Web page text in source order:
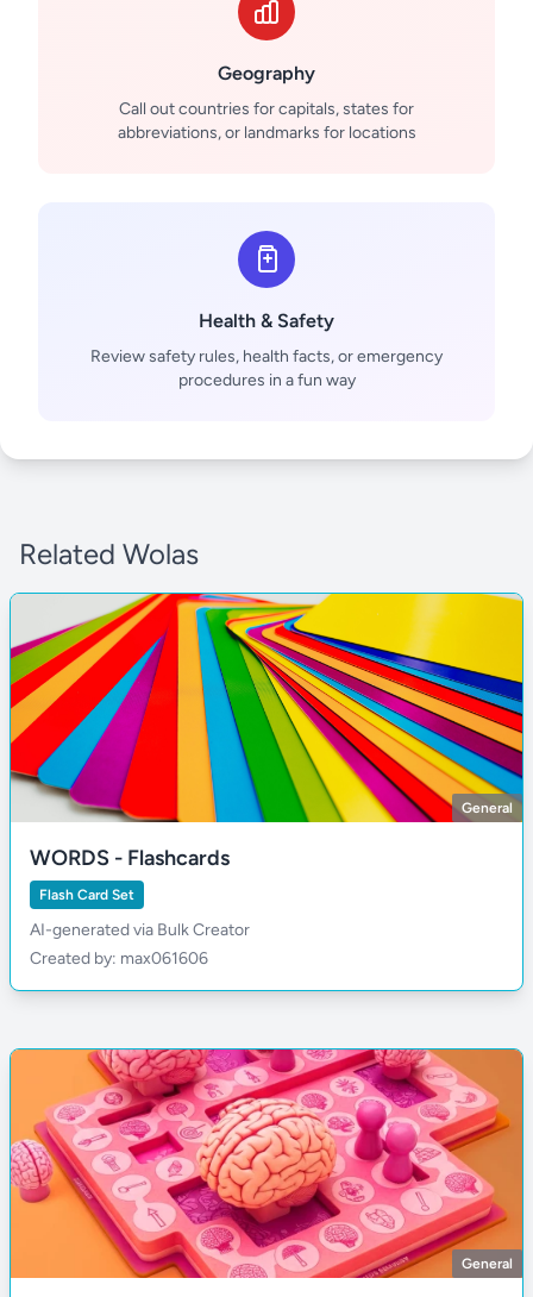
Geography
Call out countries for capitals, states for
abbreviations, or landmarks for locations
Health & Safety
Review safety rules, health facts, or emergency
procedures in a fun way
Related Wolas
General
WORDS - Flashcards
Flash Card Set
AI-generated via Bulk Creator
Created by: max061606
General